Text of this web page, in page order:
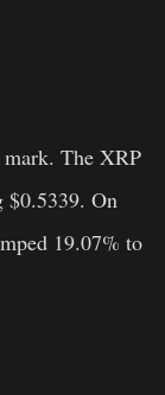
mark. The XRP
$0.5339. On
19.07% to